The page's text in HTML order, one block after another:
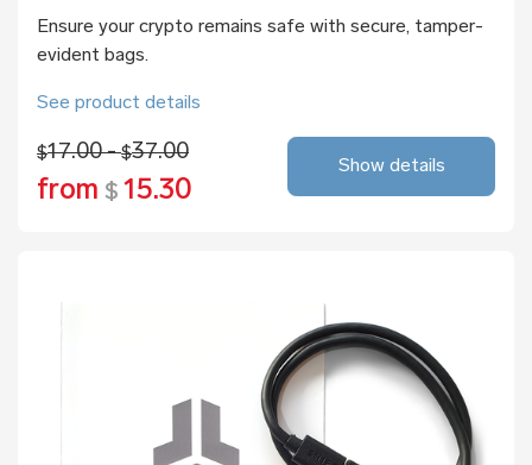
Ensure your crypto remains safe with secure, tamper-
evident bags.
See product details
$17.00 -$37.00
from $ 15.30
Show details